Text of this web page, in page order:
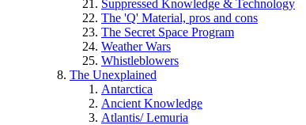
Suppressed Knowledge & Technology
The 'Q' Material, pros and cons
The Secret Space Program
Weather Wars
Whistleblowers
The Unexplained
Antarctica
Ancient Knowledge
Atlantis/ Lemuria